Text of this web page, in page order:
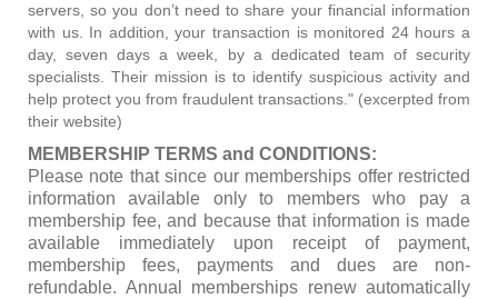
servers, so you don’t need to share your financial information
with us. In addition, your transaction is monitored 24 hours a
day, seven days a week, by a dedicated team of security
specialists. Their mission is to identify suspicious activity and
help protect you from fraudulent transactions." (excerpted from
their website)
MEMBERSHIP TERMS and CONDITIONS:
Please note that since our memberships offer restricted
information available only to members who pay a
membership fee, and because that information is made
available immediately upon receipt of payment,
membership fees, payments and dues are non-
refundable. Annual memberships renew automatically